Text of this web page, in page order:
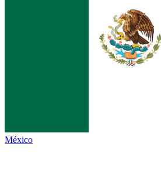
México